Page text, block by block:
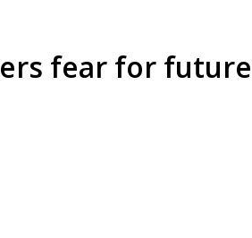
fear for future